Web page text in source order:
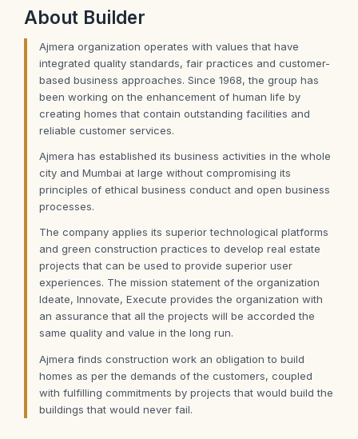
About Builder
Ajmera organization operates with values that have
integrated quality standards, fair practices and customer-
based business approaches. Since 1968, the group has
been working on the enhancement of human life by
creating homes that contain outstanding facilities and
reliable customer services.
Ajmera has established its business activities in the whole
city and Mumbai at large without compromising its
principles of ethical business conduct and open business
processes.
The company applies its superior technological platforms
and green construction practices to develop real estate
projects that can be used to provide superior user
experiences. The mission statement of the organization
Ideate, Innovate, Execute provides the organization with
an assurance that all the projects will be accorded the
same quality and value in the long run.
Ajmera finds construction work an obligation to build
homes as per the demands of the customers, coupled
with fulfilling commitments by projects that would build the
buildings that would never fail.